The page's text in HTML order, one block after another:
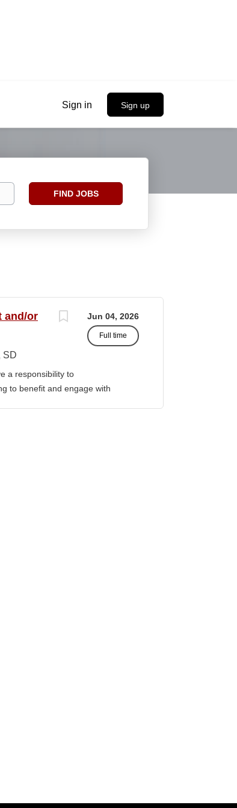
Sign in Sign up
Find
FIND JOBS
Jun 04, 2026
Full time
and/or
SD
a responsibility to
to benefit and engage with